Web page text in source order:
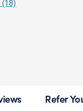
(18)
Refer